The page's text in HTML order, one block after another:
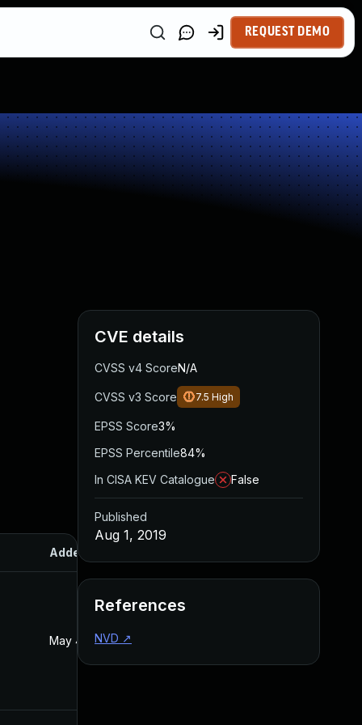
REQUEST DEMO
Added
May 4, 2022
CVE details
CVSS v4 ScoreN/A
CVSS v3 Score 7.5 High
EPSS Score3%
EPSS Percentile84%
In CISA KEV Catalogue
False
Published
Aug 1, 2019
References
NVD ↗